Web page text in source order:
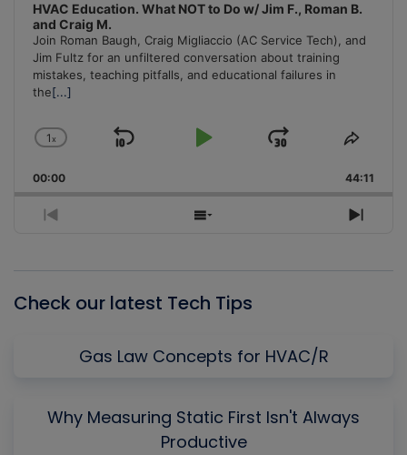
HVAC Education. What NOT to Do w/ Jim F., Roman B.
and Craig M.
Join Roman Baugh, Craig Migliaccio (AC Service Tech), and
Jim Fultz for an unfiltered conversation about training
mistakes, teaching pitfalls, and educational failures in
the[...]
Change
Rate
1x
Skip
Play
Jump
Forward
Share
00:00 44:11
Previous
Show
Next
Check our latest Tech Tips
Gas Law Concepts for HVAC/R
Why Measuring Static First Isn't Always
Productive